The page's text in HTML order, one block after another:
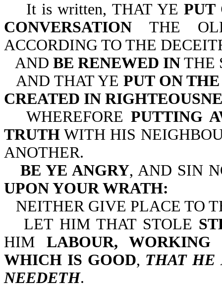
It is written, THAT YEPUT
CONVERSATION THE
ACCORDING TO THE
AND BE RENEWED IN THE
AND THAT YE PUT ON
CREATED IN
WHEREFORE PUTTING
TRUTH WITH HIS
ANOTHER.
BE YE ANGRY, AND SIN
UPON YOUR WRATH:
NEITHER GIVE PLACE TO
LET HIM THAT STOLE
HIM LABOUR,
WHICH IS GOOD, THAT HE
NEEDETH.